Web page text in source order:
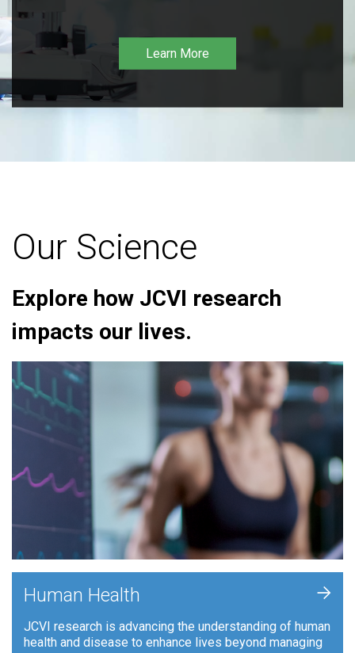
Learn More
Our Science
Explore how JCVI research
impacts our lives.
Human Health
JCVI research is advancing the understanding of human
health and disease to enhance lives beyond managing
+